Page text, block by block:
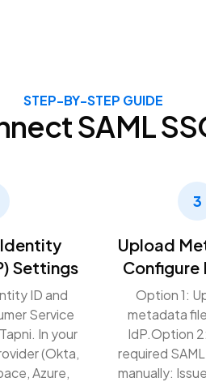
STEP-BY-STEP GUIDE
SAML
Settings
ID and
Service
In your
(Okta,
Azure,
3
Upload
Configure
Option 1:
metadata
IdP.Option
required
manually: